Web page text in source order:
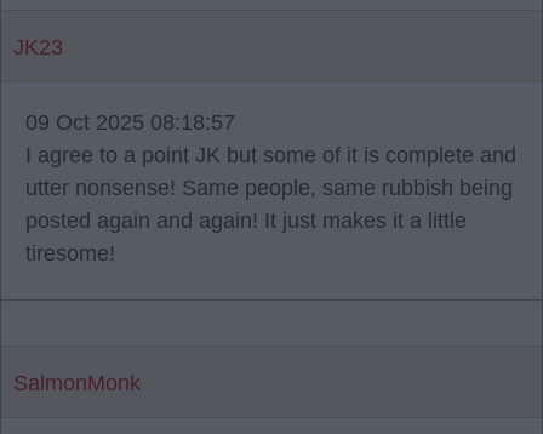
JK23
09 Oct 2025 08:18:57
I agree to a point JK but some of it is complete and
utter nonsense! Same people, same rubbish being
posted again and again! It just makes it a little
tiresome!
SalmonMonk